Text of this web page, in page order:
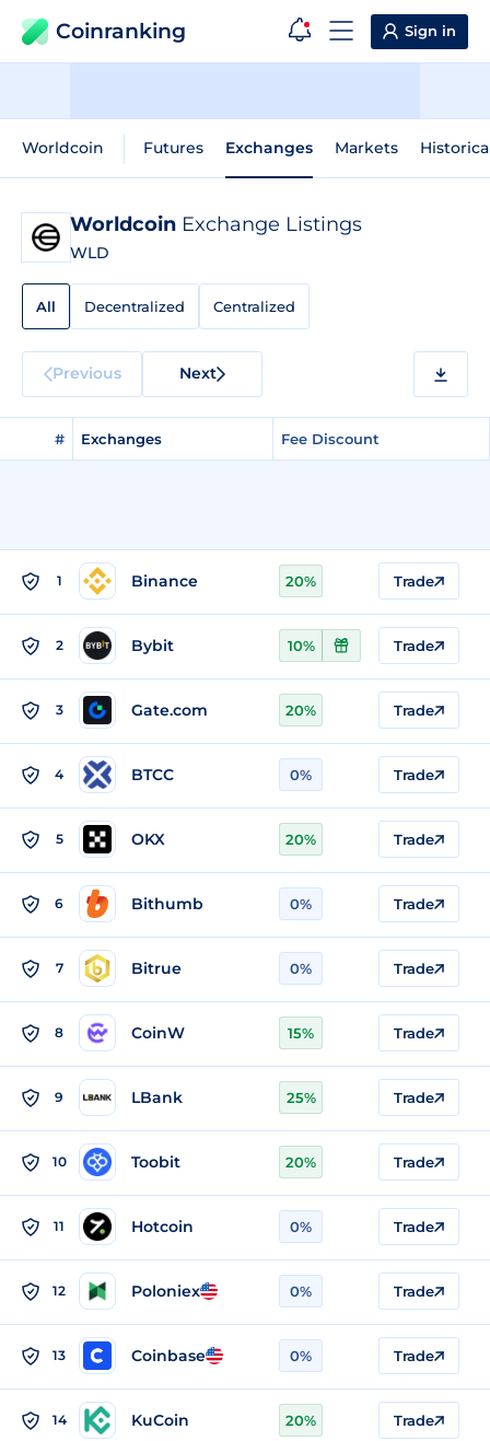
Coinranking Sign in
Worldcoin Futures Exchanges Markets
Worldcoin Exchange Listings
WLD
All Decentralized Centralized
Previous Next
# Exchanges Fee Discount
1 Binance 20% Trade
2 Bybit 10% Trade
3 Gate.com 20% Trade
4 BTCC 0% Trade
5 OKX 20% Trade
6 Bithumb 0% Trade
7 Bitrue 0% Trade
8 CoinW 15% Trade
9 LBank 25% Trade
10 Toobit 20% Trade
11 Hotcoin 0% Trade
12 Poloniex 0% Trade
13 Coinbase 0% Trade
14 KuCoin 20% Trade